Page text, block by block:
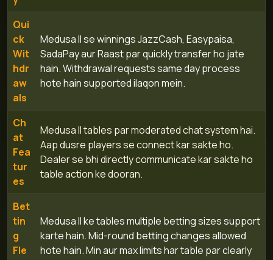
Qui
ck
Wit
hdr
aw
als
Medusa II se winnings JazzCash, Easypaisa,
SadaPay aur Raast par quickly transfer ho jate
hain. Withdrawal requests same day process
hote hain supported ilaqon mein.
Ch
at
Fea
tur
es
Medusa II tables par moderated chat system hai.
Aap dusre players se connect kar sakte ho.
Dealer se bhi directly communicate kar sakte ho
table action ke dooran.
Bet
tin
g
Fle
Medusa II ke tables multiple betting sizes support
karte hain. Mid-round betting changes allowed
hote hain. Min aur max limits har table par clearly